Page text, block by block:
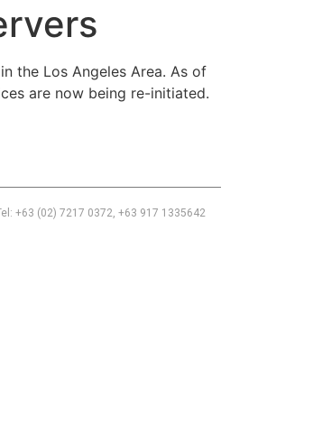
the Los Angeles Area. As of
are now being re-initiated.
+63 (02) 7217 0372, +63 917 1335642